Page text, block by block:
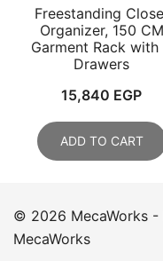
Freestanding
Organizer, 150 CM
Garment Rack with
Drawers
15,840 EGP
ADD TO CART
© 2026 MecaWorks -
MecaWorks